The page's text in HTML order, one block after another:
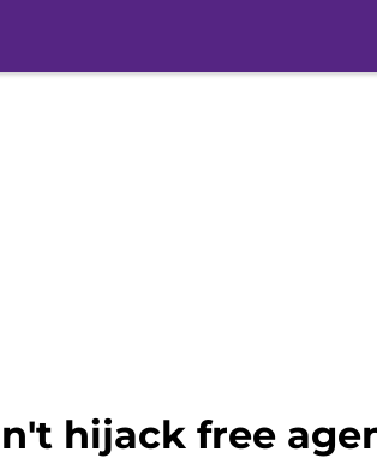
hijack free